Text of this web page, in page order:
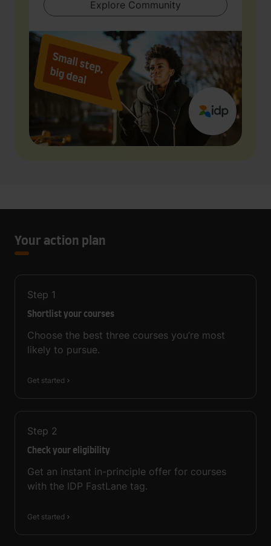
Explore Community
Your action plan
Step 1
Shortlist your courses
Choose the best three courses you’re most
likely to pursue.
Get started
Step 2
Check your eligibility
Get an instant in-principle offer for courses
with the IDP FastLane tag.
Get started